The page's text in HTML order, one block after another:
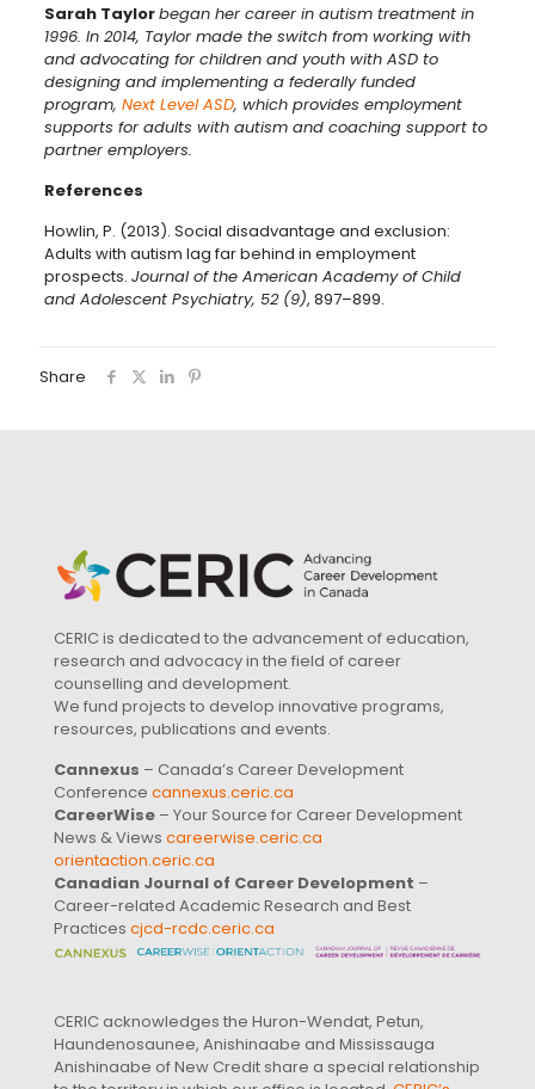
Sarah Taylorbegan her career in autism treatment in
1996. In 2014, Taylor made the switch from working with
and advocating for children and youth with ASD to
designing and implementing a federally funded
program, Next Level ASD, which provides employment
supports for adults with autism and coaching support to
partner employers.
References
Howlin, P. (2013). Social disadvantage and exclusion:
Adults with autism lag far behind in employment
prospects. Journal of the American Academy of Child
and Adolescent Psychiatry, 52 (9), 897–899.
Share
CERIC is dedicated to the advancement of education,
research and advocacy in the field of career
counselling and development.
We fund projects to develop innovative programs,
resources, publications and events.
Cannexus – Canada’s Career Development
Conference cannexus.ceric.ca
CareerWise – Your Source for Career Development
News & Views careerwise.ceric.ca
orientaction.ceric.ca
Canadian Journal of Career Development –
Career-related Academic Research and Best
Practices cjcd-rcdc.ceric.ca
CERIC acknowledges the Huron-Wendat, Petun,
Haundenosaunee, Anishinaabe and Mississauga
Anishinaabe of New Credit share a special relationship